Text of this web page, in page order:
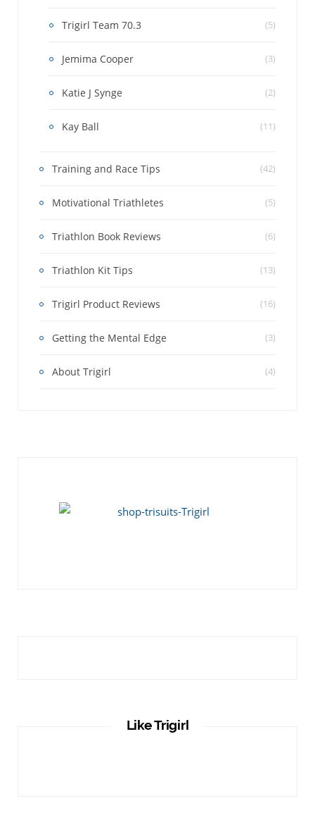
Trigirl Team 70.3 (5)
Jemima Cooper (3)
Katie J Synge (2)
Kay Ball (11)
Training and Race Tips (42)
Motivational Triathletes (5)
Triathlon Book Reviews (6)
Triathlon Kit Tips (13)
Trigirl Product Reviews (16)
Getting the Mental Edge (3)
About Trigirl (4)
Like Trigirl